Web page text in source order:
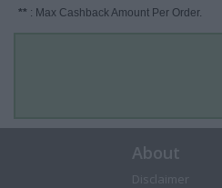
** : Max Cashback Amount Per Order.
About
Disclaimer